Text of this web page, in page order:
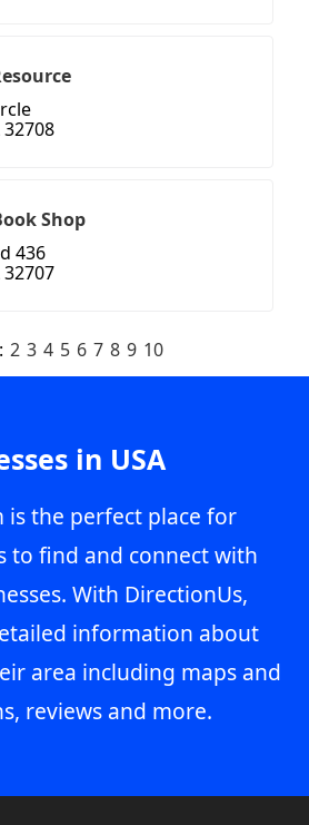
32708
Shop
436
32707
2 3 4 5 6 7 8 9 10
in USA
is the perfect place for
to find and connect with
With DirectionUs,
information about
area including maps and
reviews and more.